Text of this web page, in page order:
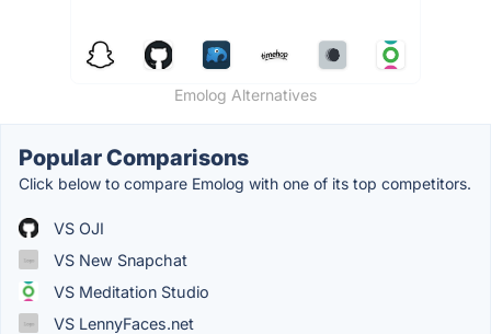
Emolog Alternatives
Popular Comparisons
Click below to compare Emolog with one of its top competitors.
VS OJI
VS New Snapchat
VS Meditation Studio
VS LennyFaces.net